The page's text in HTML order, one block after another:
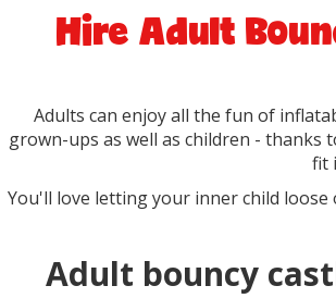
Hire Adult
Adults can enjoy all the fun of
grown-ups as well as children - thanks
fit
You'll love letting your inner child loose
Adult bouncy